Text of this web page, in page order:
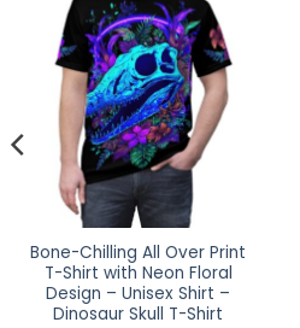
Bone-Chilling All Over Print
T-Shirt with Neon Floral
Design – Unisex Shirt –
Dinosaur Skull T-Shirt